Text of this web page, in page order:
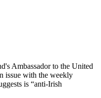
Ambassador to the United
issue with the weekly
is “anti-Irish